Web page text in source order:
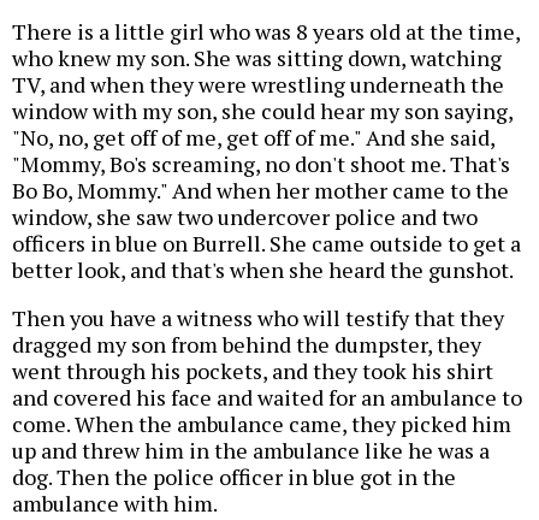
There is a little girl who was 8 years old at the time,
who knew my son. She was sitting down, watching
TV, and when they were wrestling underneath the
window with my son, she could hear my son saying,
"No, no, get off of me, get off of me." And she said,
"Mommy, Bo's screaming, no don't shoot me. That's
Bo Bo, Mommy." And when her mother came to the
window, she saw two undercover police and two
officers in blue on Burrell. She came outside to get a
better look, and that's when she heard the gunshot.
Then you have a witness who will testify that they
dragged my son from behind the dumpster, they
went through his pockets, and they took his shirt
and covered his face and waited for an ambulance to
come. When the ambulance came, they picked him
up and threw him in the ambulance like he was a
dog. Then the police officer in blue got in the
ambulance with him.